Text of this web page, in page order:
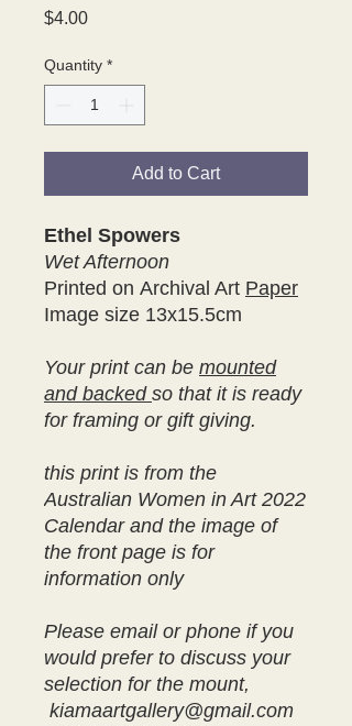
$4.00Price
Quantity *
Add to Cart
Ethel Spowers
Wet Afternoon
Printed on Archival Art Paper
Image size 13x15.5cm
Your print can be mounted
and backed so that it is ready
for framing or gift giving.
this print is from the
Australian Women in Art 2022
Calendar and the image of
the front page is for
information only
Please email or phone if you
would prefer to discuss your
selection for the mount,
kiamaartgallery@gmail.com